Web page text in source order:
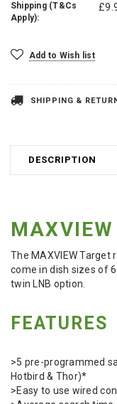
Shipping (T&Cs
Apply):
Stock:Add to Wish list
SHIPPING &
DESCRIPTION
The MAXVIEW
come in dish sizes of
twin LNB option.
FEATURES
>5 pre-programmed
Hotbird & Thor)*
>Easy to use wired